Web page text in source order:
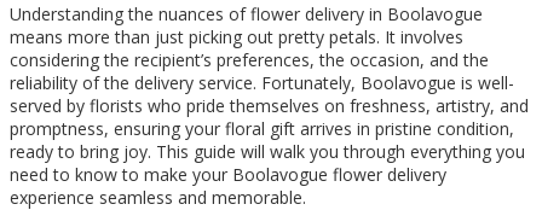
Understanding the nuances of flower delivery in Boolavogue
means more than just picking out pretty petals. It involves
considering the recipient’s preferences, the occasion, and the
reliability of the delivery service. Fortunately, Boolavogue is well-
served by florists who pride themselves on freshness, artistry, and
promptness, ensuring your floral gift arrives in pristine condition,
ready to bring joy. This guide will walk you through everything you
need to know to make your Boolavogue flower delivery
experience seamless and memorable.